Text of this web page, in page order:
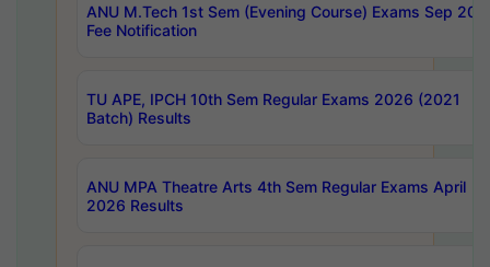
ANU M.Tech 1st Sem (Evening Course) Exams Sep
Fee Notification
TU APE, IPCH 10th Sem Regular Exams 2026 (2021
Batch) Results
ANU MPA Theatre Arts 4th Sem Regular Exams April
2026 Results